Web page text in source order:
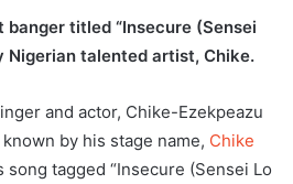
banger titled “Insecure (Sensei
Nigerian talented artist, Chike.
and actor, Chike-Ezekpeazu
by his stage name, Chike
tagged “Insecure (Sensei Lo